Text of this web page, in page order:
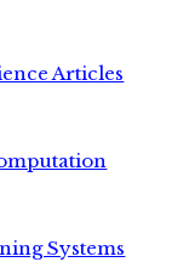
Articles
Systems